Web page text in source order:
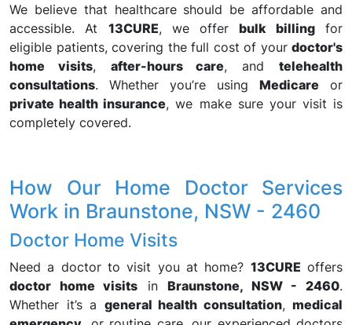
We believe that healthcare should be affordable and
accessible. At 13CURE, we offerbulk billingfor
eligible patients, covering the full cost of your doctor's
home visits, after-hours care, andtelehealth
consultations. Whether you’re using Medicare or
private health insurance, we make sure your visit is
completely covered.
How Our Home Doctor Services
Work in Braunstone, NSW - 2460
Doctor Home Visits
Need a doctor to visit you at home? 13CURE offers
doctor home visits inBraunstone, NSW - 2460.
Whether it’s a general health consultation, medical